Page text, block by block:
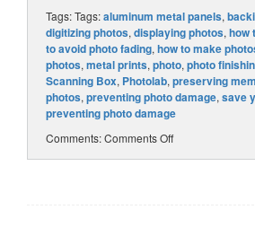
Tags: Tags:aluminum metal panels,
digitizing photos, displaying photos, how
to avoid photo fading, how to make
photos, metal prints, photo, photo
Scanning Box, Photolab, preserving
photos, preventing photo damage, save
preventing photo damage
Comments:Comments Off